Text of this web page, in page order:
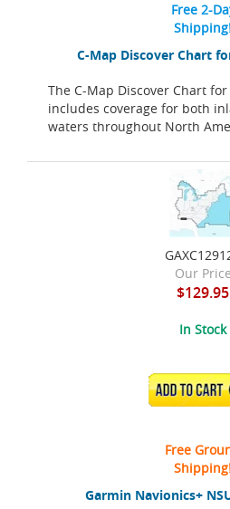
C-Map Discover Chart
The C-Map Discover Chart
includes coverage for both
waters throughout North
Free 2-
Garmin Navionics+
Our Price
$129.95
In Stock
ADD TO
Free